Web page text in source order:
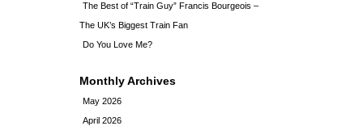
The Best of “Train Guy” Francis Bourgeois –
The UK’s Biggest Train Fan
Do You Love Me?
Monthly Archives
May 2026
April 2026